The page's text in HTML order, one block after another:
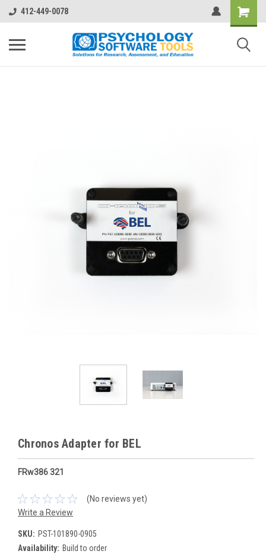
412-449-0078
Chronos Adapter for BEL
FRw386 321
(No reviews yet)
Write a Review
SKU: PST-101890-0905
Availability: Build to order